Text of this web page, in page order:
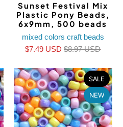
Sunset Festival Mix
Plastic Pony Beads,
6x9mm, 500 beads
mixed colors craft beads
$7.49 USD$8.97 USD
SALE
NEW